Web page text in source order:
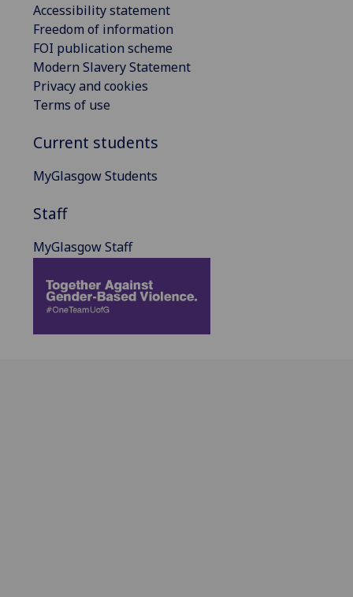
Accessibility statement
Freedom of information
FOI publication scheme
Modern Slavery Statement
Privacy and cookies
Terms of use
Current students
MyGlasgow Students
Staff
MyGlasgow Staff